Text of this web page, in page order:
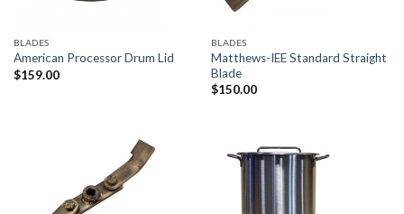
BLADES
American Processor Drum Lid
$159.00
BLADES
Matthews-IEE Standard Straight
Blade
$150.00